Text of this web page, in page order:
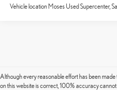
Vehicle location Moses Used Supercenter,
Although every reasonable effort has been
on this website is correct, 100% accuracy